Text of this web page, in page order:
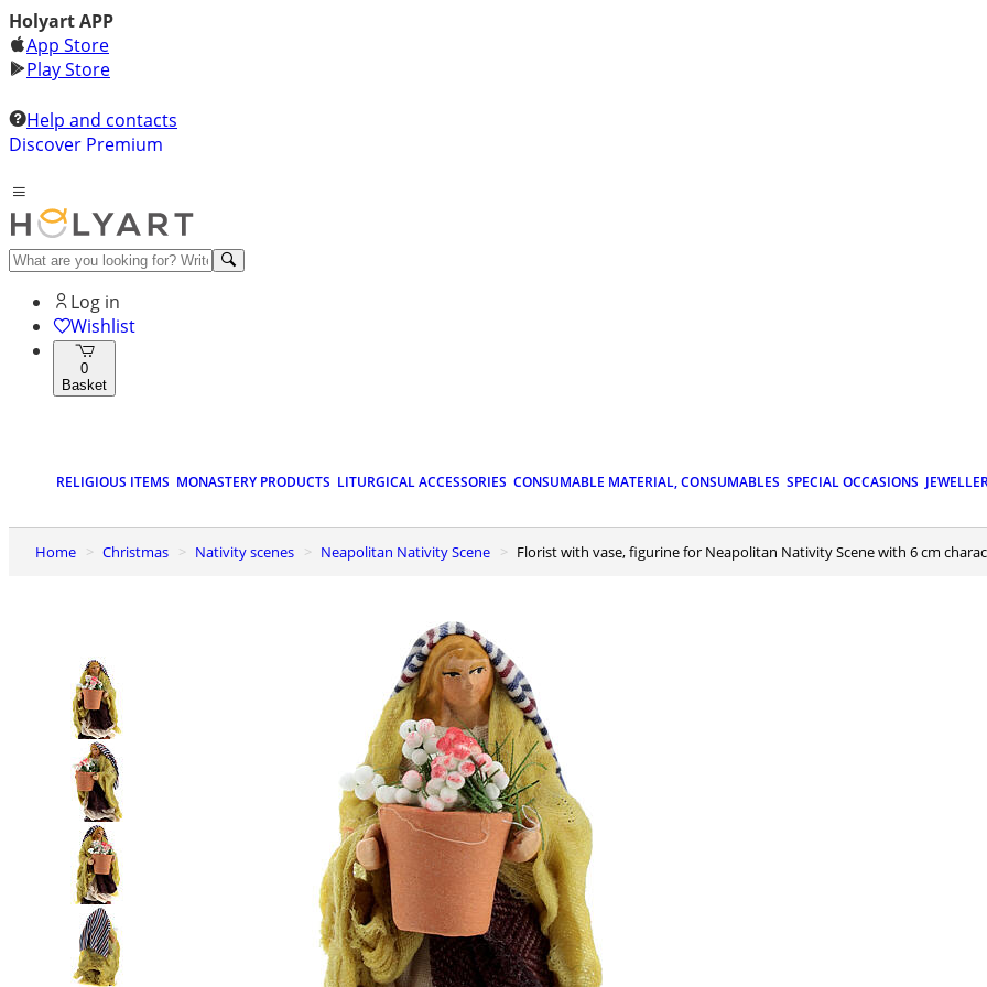
Holyart APP
App Store
Play Store
Help and contacts
Discover Premium
Log in
Wishlist
0
Basket
RELIGIOUS ITEMS MONASTERY PRODUCTS LITURGICAL ACCESSORIES CONSUMABLE MATERIAL, CONSUMABLES SPECIAL OCCASIONS
Home Christmas Nativity scenes Neapolitan Nativity Scene Florist with vase, figurine for Neapolitan Nativity Scene with 6 cm